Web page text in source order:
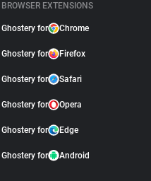
BROWSER EXTENSIONS
Ghostery for Chrome
Ghostery for Firefox
Ghostery for Safari
Ghostery for Opera
Ghostery for Edge
Ghostery for Android